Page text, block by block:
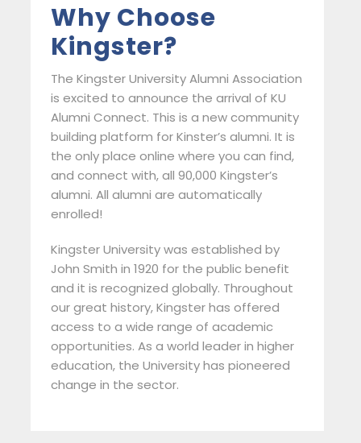
Why Choose
Kingster?
The Kingster University Alumni Association
is excited to announce the arrival of KU
Alumni Connect. This is a new community
building platform for Kinster’s alumni. It is
the only place online where you can find,
and connect with, all 90,000 Kingster’s
alumni. All alumni are automatically
enrolled!
Kingster University was established by
John Smith in 1920 for the public benefit
and it is recognized globally. Throughout
our great history, Kingster has offered
access to a wide range of academic
opportunities. As a world leader in higher
education, the University has pioneered
change in the sector.